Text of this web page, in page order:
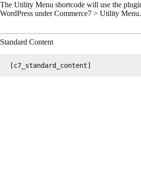
The Utility Menu shortcode will use the
WordPress under Commerce7 > Utility Menu.
Standard Content
[c7_standard_content]